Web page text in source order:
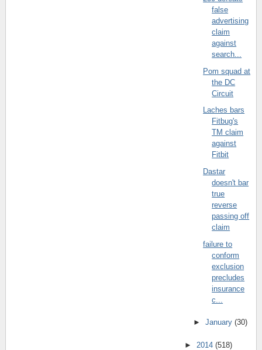
false
advertising
claim
against
search...
Pom squad at
the DC
Circuit
Laches bars
Fitbug's
TM claim
against
Fitbit
Dastar
doesn't bar
true
reverse
passing off
claim
failure to
conform
exclusion
precludes
insurance
c...
►January(30)
► 2014 (518)